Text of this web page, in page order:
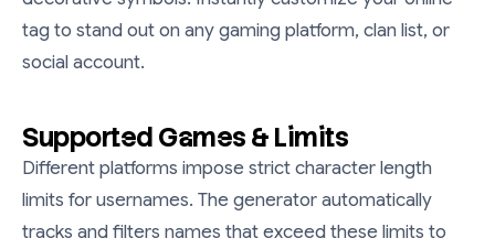
tag to stand out on any gaming platform, clan list, or
social account.
Supported Games & Limits
Different platforms impose strict character length
limits for usernames. The generator automatically
tracks and filters names that exceed these limits to